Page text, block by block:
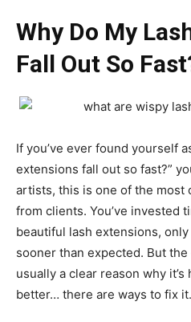
Why Do My
Fall Out So
If you’ve ever found yourself
extensions fall out so fast?”
artists, this is one of the most
from clients. You’ve invested
beautiful lash extensions,
sooner than expected. But the
usually a clear reason why
better… there are ways to fix it.